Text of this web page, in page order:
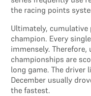
the racing points
Ultimately,
champion. Every
immensely.
championships are
long game. The
December usually
the fastest.